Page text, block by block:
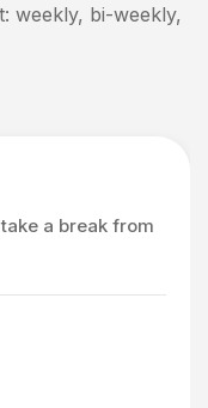
weekly, bi-weekly,
a break from